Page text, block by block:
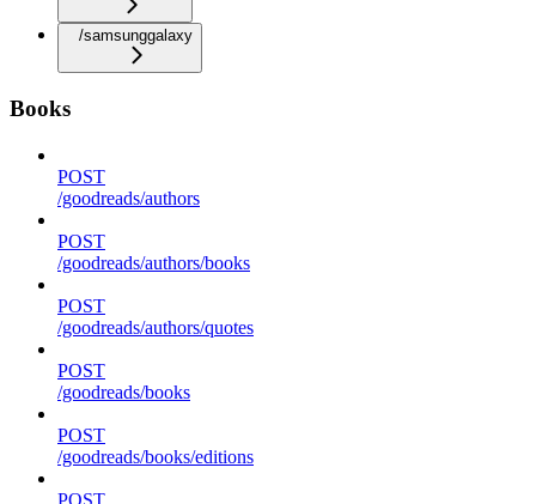
/samsunggalaxy
Books
POST
/goodreads/authors
POST
/goodreads/authors/books
POST
/goodreads/authors/quotes
POST
/goodreads/books
POST
/goodreads/books/editions
POST